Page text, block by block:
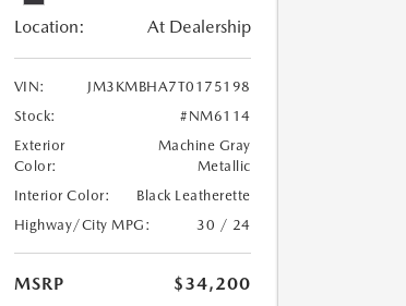
Location: At Dealership
VIN:
JM3KMBHA7T0175198
Stock:
#NM6114
Exterior
Color:
Machine Gray
Metallic
Interior Color:
Black Leatherette
Highway/City MPG:
30 / 24
MSRP
$34,200